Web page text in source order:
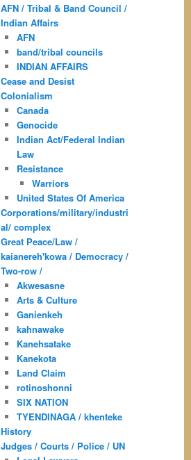
AFN / Tribal & Band Council /
Indian Affairs
AFN
band/tribal councils
INDIAN AFFAIRS
Cease and Desist
Colonialism
Canada
Genocide
Indian Act/Federal Indian
Law
Resistance
Warriors
United States Of America
Corporations/military/industri
al/ complex
Great Peace/Law /
kaianereh'kowa / Democracy /
Two-row /
Akwesasne
Arts & Culture
Ganienkeh
kahnawake
Kanehsatake
Kanekota
Land Claim
rotinoshonni
SIX NATION
TYENDINAGA / khenteke
History
Judges / Courts / Police / UN